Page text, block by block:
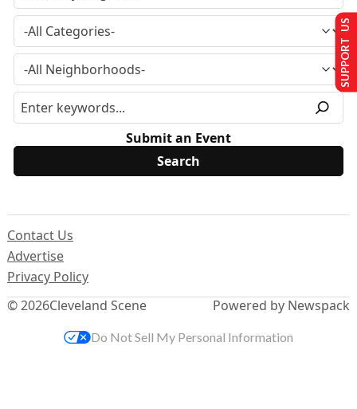
Submit an Event
© 2026Cleveland Scene
Contact Us
Advertise
Privacy Policy
Powered by Newspack
SUPPORT US
Do Not Sell My Personal Information